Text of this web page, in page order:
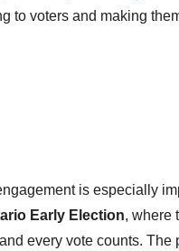
to voters and making
is especially
Early Election, where
every vote counts. The